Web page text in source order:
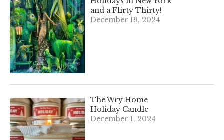
and a Flirty Thirty!
December 19, 2024
The Wry Home
Holiday Candle
December 1, 2024